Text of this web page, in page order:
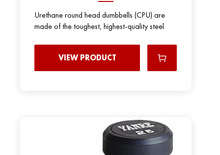
Urethane round head dumbbells (CPU) are
made of the toughest, highest-quality steel
VIEW PRODUCT